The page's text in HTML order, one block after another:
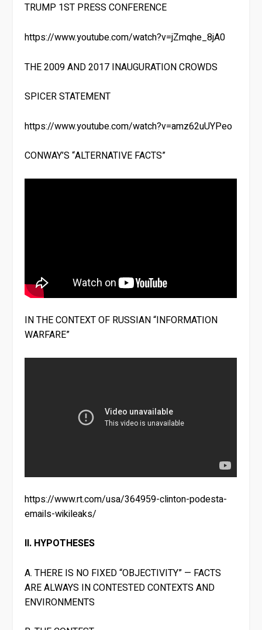
TRUMP 1ST PRESS CONFERENCE
https://www.youtube.com/watch?v=jZmqhe_8jA0
THE 2009 AND 2017 INAUGURATION CROWDS
SPICER STATEMENT
https://www.youtube.com/watch?v=amz62uUYPeo
CONWAY’S “ALTERNATIVE FACTS”
IN THE CONTEXT OF RUSSIAN “INFORMATION
WARFARE”
https://www.rt.com/usa/364959-clinton-podesta-
emails-wikileaks/
II. HYPOTHESES
A. THERE IS NO FIXED “OBJECTIVITY” — FACTS
ARE ALWAYS IN CONTESTED CONTEXTS AND
ENVIRONMENTS